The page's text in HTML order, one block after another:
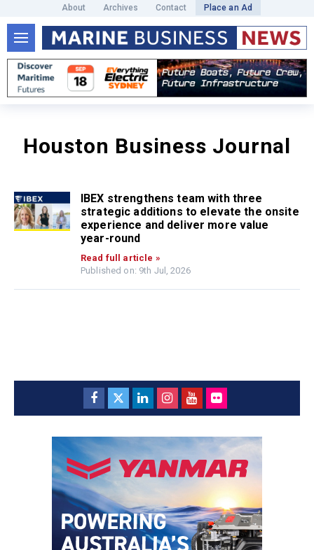
About Archives Contact Place an Ad
Houston Business Journal
IBEX strengthens team with three
strategic additions to elevate the onsite
experience and deliver more value
year-round
Read full article »
Published on: 9th Jul, 2026